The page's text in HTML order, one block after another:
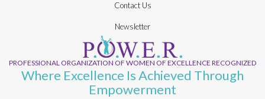
Contact Us
Newsletter
PROFESSIONAL ORGANIZATION OF WOMEN OF EXCELLENCE RECOGNIZED
Where Excellence Is Achieved Through
Empowerment